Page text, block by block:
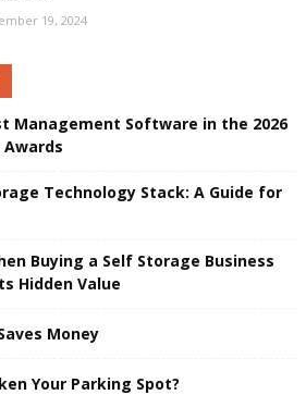
19, 2024
Management Software in the 2026
Awards
Technology Stack: A Guide for
Buying a Self Storage Business
Hidden Value
Money
Your Parking Spot?